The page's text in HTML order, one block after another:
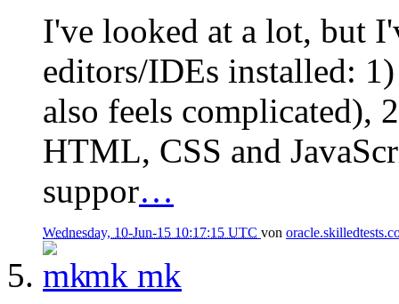
I've looked at a lot, but
editors/IDEs installed:
also feels complicated),
HTML, CSS and
suppor…
Wednesday, 10-Jun-15 10:17:15 UTC von
mk mk